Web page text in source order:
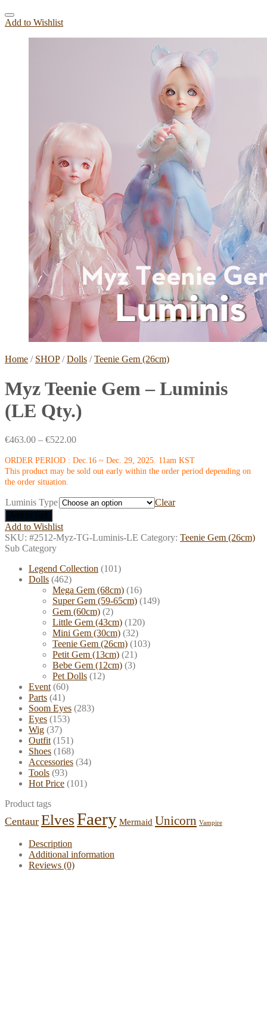
Add to Wishlist
Home / SHOP / Dolls / Teenie Gem (26cm)
Myz Teenie Gem – Luminis
(LE Qty.)
€463.00 – €522.00
ORDER PERIOD : Dec.16 ~ Dec. 29, 2025. 11am KST
This product may be sold out early within the order period depending on
the order situation.
Luminis Type Clear
Add to Wishlist
SKU: #2512-Myz-TG-Luminis-LE Category: Teenie Gem (26cm)
Sub Category
Legend Collection (101)
Dolls (462)
Mega Gem (68cm) (16)
Super Gem (59-65cm) (149)
Gem (60cm) (2)
Little Gem (43cm) (120)
Mini Gem (30cm) (32)
Teenie Gem (26cm) (103)
Petit Gem (13cm) (21)
Bebe Gem (12cm) (3)
Pet Dolls (12)
Event (60)
Parts (41)
Soom Eyes (283)
Eyes (153)
Wig (37)
Outfit (151)
Shoes (168)
Accessories (34)
Tools (93)
Hot Price (101)
Product tags
Centaur ElvesFaery Mermaid Unicorn Vampire
Description
Additional information
Reviews (0)